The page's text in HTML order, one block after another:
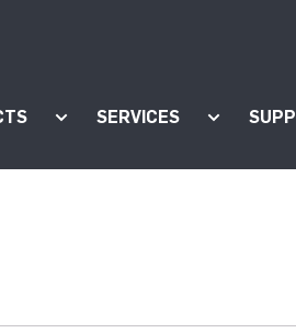
Show submenu for
SERVICES Show